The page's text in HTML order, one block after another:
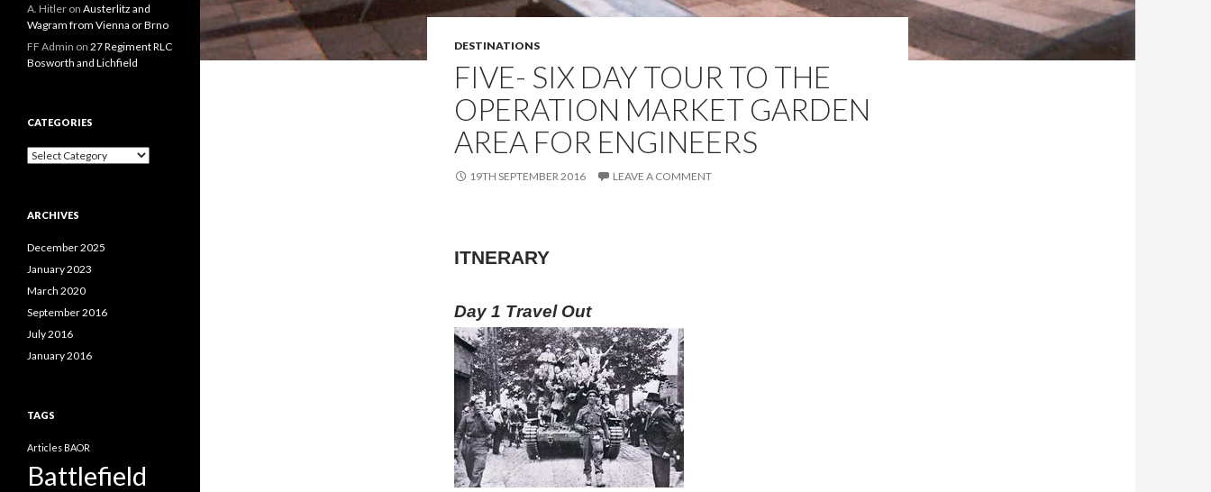
DESTINATIONS
FIVE- SIX DAY TOUR TO THE
OPERATION MARKET GARDEN
AREA FOR ENGINEERS
19TH SEPTEMBER 2016 LEAVE A COMMENT
ITNERARY
Day 1 Travel Out
A. Hitler on Austerlitz and
Wagram from Vienna or Brno
FF Admin on 27 Regiment RLC
Bosworth and Lichfield
CATEGORIES
C
g
r
i
e
ARCHIVES
December 2025
January 2023
March 2020
September 2016
July 2016
January 2016
TAGS
Articles BAOR
Battlefield